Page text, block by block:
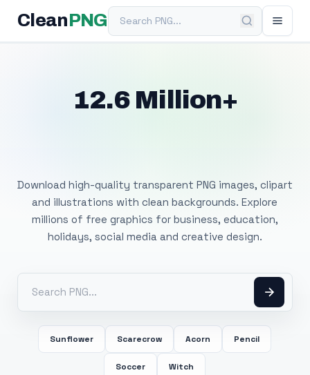
Clean PNGSearch PNG
12.6 Million+
Download high-quality transparent PNG images, clipart
and illustrations with clean backgrounds. Explore
millions of free graphics for business, education,
holidays, social media and creative design.
Sunflower Scarecrow Acorn Pencil
Soccer Witch